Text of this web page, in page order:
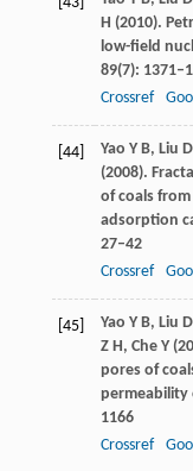
H (2010).
low-field
89(7):
Crossref
[44] Yao Y B, Liu
(2008).
of coals
adsorption
27–42
Crossref
[45] Yao Y B, Liu
Z H, Che Y(
pores of
permeability
1166
Crossref